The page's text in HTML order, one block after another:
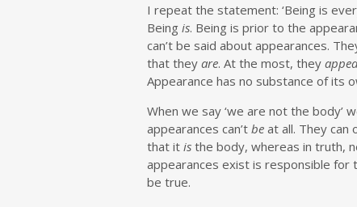
I repeat the statement: ‘Being is
Being is. Being is prior to the
can’t be said about appearances.
that they are. At the most, they
Appearance has no substance of its
When we say ‘we are not the body’
appearances can’t be at all. They can
that it is the body, whereas in truth,
appearances exist is responsible for
be true.